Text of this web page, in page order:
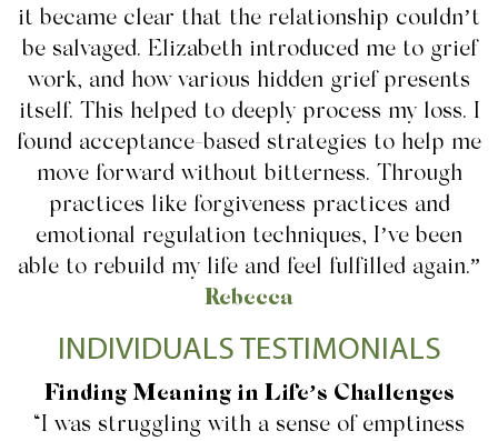
it became clear that the relationship couldn’t
be salvaged. Elizabeth introduced me to grief
work, and how various hidden grief presents
itself. This helped to deeply process my loss. I
found acceptance-based strategies to help me
move forward without bitterness. Through
practices like forgiveness practices and
emotional regulation techniques, I’ve been
able to rebuild my life and feel fulfilled again.”
Rebecca
INDIVIDUALS TESTIMONIALS
Finding Meaning in Life’s Challenges
“I was struggling with a sense of emptiness